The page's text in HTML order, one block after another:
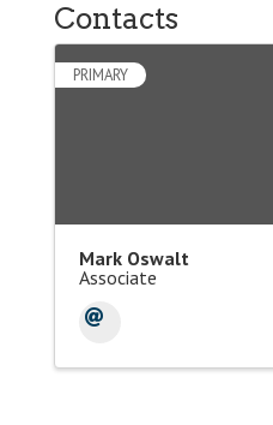
Contacts
PRIMARY
Mark Oswalt
Associate